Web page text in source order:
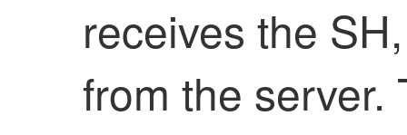
receives the
from the